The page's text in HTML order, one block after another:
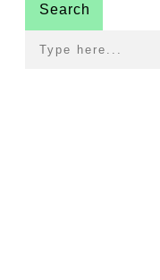
Search